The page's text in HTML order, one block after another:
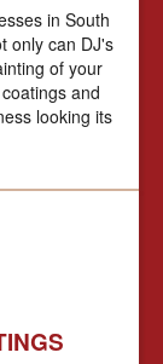
in South
only can DJ's
of your
and
looking its